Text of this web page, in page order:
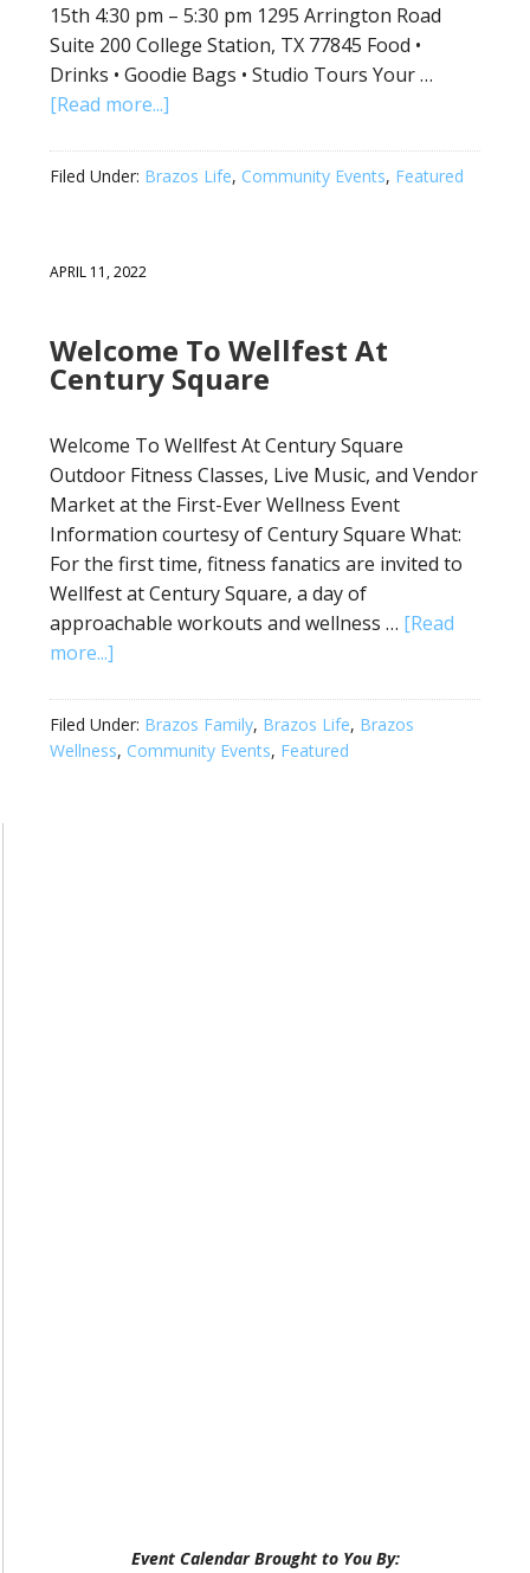
15th 4:30 pm – 5:30 pm 1295 Arrington Road
Suite 200 College Station, TX 77845 Food •
Drinks • Goodie Bags • Studio Tours Your …
[Read more...]
Filed Under: Brazos Life, Community Events, Featured
APRIL 11, 2022
Welcome To Wellfest At
Century Square
Welcome To Wellfest At Century Square
Outdoor Fitness Classes, Live Music, and Vendor
Market at the First-Ever Wellness Event
Information courtesy of Century Square What:
For the first time, fitness fanatics are invited to
Wellfest at Century Square, a day of
approachable workouts and wellness … [Read
more...]
Filed Under: Brazos Family, Brazos Life, Brazos
Wellness, Community Events, Featured
Event Calendar Brought to You By: